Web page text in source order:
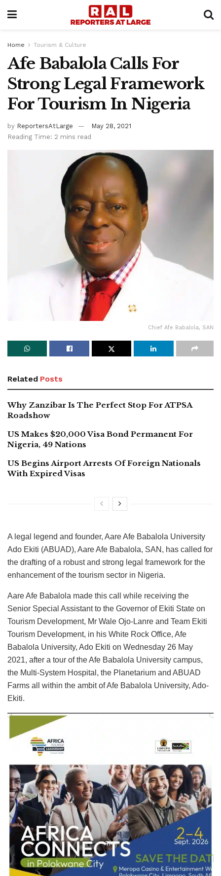
Home Tourism & Culture
Afe Babalola Calls For
Strong Legal Framework
For Tourism In Nigeria
by ReportersAtLarge
May 28, 2021
Reading Time: 2 mins read
Chief Afe Babalola, SAN
Related Posts
Why Zanzibar Is The Perfect Stop For ATPSA
Roadshow
US Makes $20,000 Visa Bond Permanent For
Nigeria, 49 Nations
US Begins Airport Arrests Of Foreign Nationals
With Expired Visas
A legal legend and founder, Aare Afe Babalola University
Ado Ekiti (ABUAD), Aare Afe Babalola, SAN, has called for
the drafting of a robust and strong legal framework for the
enhancement of the tourism sector in Nigeria.
Aare Afe Babalola made this call while receiving the
Senior Special Assistant to the Governor of Ekiti State on
Tourism Development, Mr Wale Ojo-Lanre and Team Ekiti
Tourism Development, in his White Rock Office, Afe
Babalola University, Ado Ekiti on Wednesday 26 May
2021, after a tour of the Afe Babalola University campus,
the Multi-System Hospital, the Planetarium and ABUAD
Farms all within the ambit of Afe Babalola University, Ado-
Ekiti.